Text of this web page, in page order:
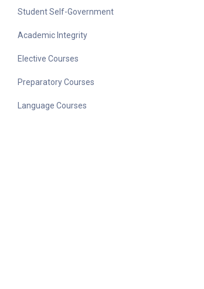
Student Self-Government
Academic Integrity
Elective Courses
Preparatory Courses
Language Courses